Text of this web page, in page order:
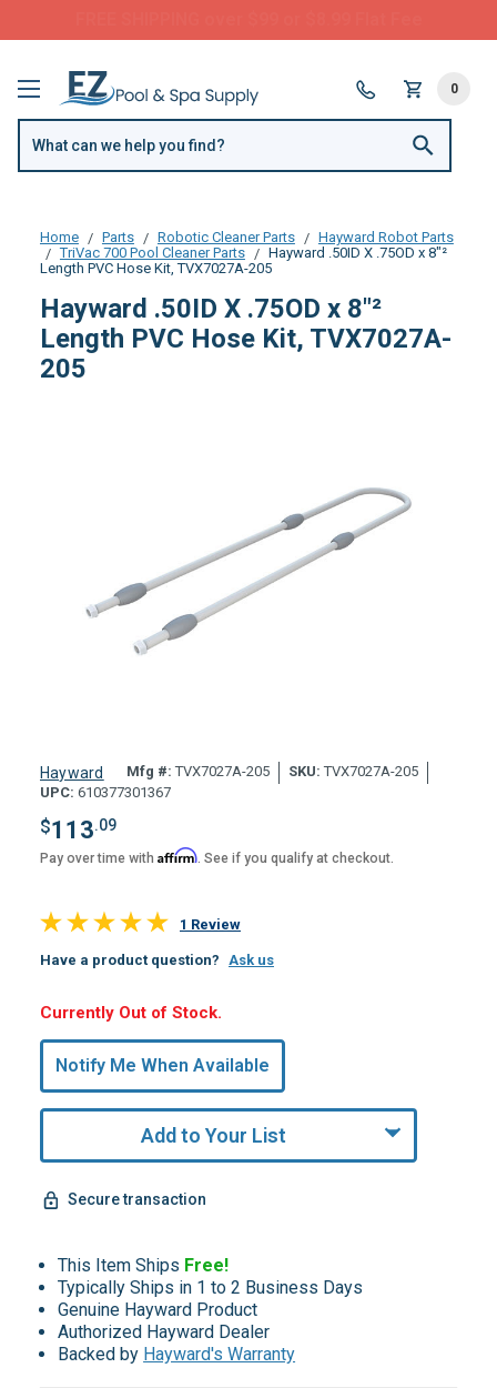
0
Home Parts Robotic Cleaner Parts
Hayward Robot Parts
TriVac 700 Pool Cleaner Parts
Hayward .50ID X .75OD x 8"²
Length PVC Hose Kit, TVX7027A-205
Hayward .50ID X .75OD x 8"²
Length PVC Hose Kit, TVX7027A-
205
Hayward Mfg #: TVX7027A-205 SKU: TVX7027A-205
UPC: 610377301367
$113.09
Pay over time with Affirm. See if you qualify at checkout.
1 Review
Have a product question? Ask us
Hurry,
Only
undefined
Remaining!
Currently Out of Stock.
Notify Me When Available
Add to Your List
Secure transaction
This Item Ships Free!
Typically Ships in 1 to 2 Business Days
Genuine Hayward Product
Authorized Hayward Dealer
Backed by Hayward's Warranty